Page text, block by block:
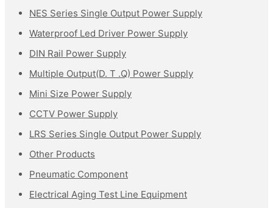
NES Series Single Output Power Supply
Waterproof Led Driver Power Supply
DIN Rail Power Supply
Multiple Output(D. T .Q) Power Supply
Mini Size Power Supply
CCTV Power Supply
LRS Series Single Output Power Supply
Other Products
Pneumatic Component
Electrical Aging Test Line Equipment